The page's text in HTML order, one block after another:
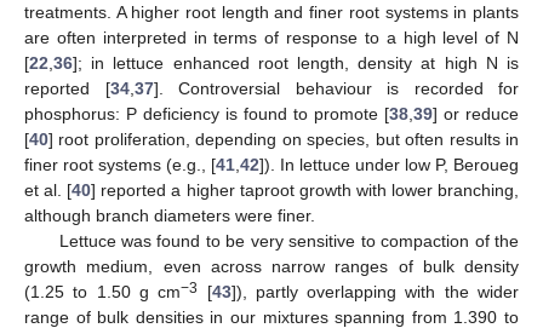
treatments. A higher root length and finer root systems in plants
are often interpreted in terms of response to a high level of N
[22 36]; in lettuce enhanced root length, density at high N is
reported [34, 37]. Controversial behaviour is recorded for
phosphorus: P deficiency is found to promote [38 39] or reduce
[40] root proliferation, depending on species, but often results in
finer root systems (e.g., [41 42]). In lettuce under low P, Beroueg
et al. [40] reported a higher taproot growth with lower branching,
although branch diameters were finer.
Lettuce was found to be very sensitive to compaction of the
growth medium, even across narrow ranges of bulk density
(1.25 to 1.50 g cm−3 [43]), partly overlapping with the wider
range of bulk densities in our mixtures spanning from 1.390 to